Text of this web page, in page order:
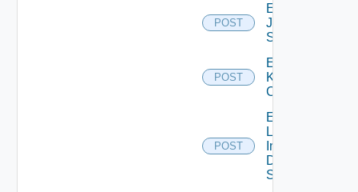
POST
Enable
Juniper
Switch
POST
Enable
Kubernetes
Cluster
POST
Enable
Log
Insight
Data
Source